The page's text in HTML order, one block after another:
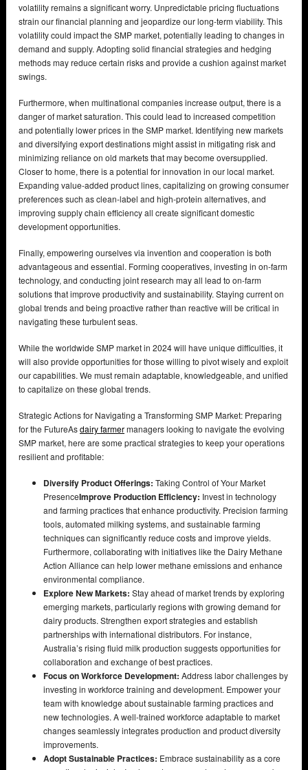
volatility remains a significant worry. Unpredictable pricing fluctuations
strain our financial planning and jeopardize our long-term viability. This
volatility could impact the SMP market, potentially leading to changes in
demand and supply. Adopting solid financial strategies and hedging
methods may reduce certain risks and provide a cushion against market
swings.
Furthermore, when multinational companies increase output, there is a
danger of market saturation. This could lead to increased competition
and potentially lower prices in the SMP market. Identifying new markets
and diversifying export destinations might assist in mitigating risk and
minimizing reliance on old markets that may become oversupplied.
Closer to home, there is a potential for innovation in our local market.
Expanding value-added product lines, capitalizing on growing consumer
preferences such as clean-label and high-protein alternatives, and
improving supply chain efficiency all create significant domestic
development opportunities.
Finally, empowering ourselves via invention and cooperation is both
advantageous and essential. Forming cooperatives, investing in on-farm
technology, and conducting joint research may all lead to on-farm
solutions that improve productivity and sustainability. Staying current on
global trends and being proactive rather than reactive will be critical in
navigating these turbulent seas.
While the worldwide SMP market in 2024 will have unique difficulties, it
will also provide opportunities for those willing to pivot wisely and exploit
our capabilities. We must remain adaptable, knowledgeable, and unified
to capitalize on these global trends.
Strategic Actions for Navigating a Transforming SMP Market: Preparing
for the FutureAsdairy farmermanagers looking to navigate the evolving
SMP market, here are some practical strategies to keep your operations
resilient and profitable:
Diversify Product Offerings: Taking Control of Your Market
PresenceImprove Production Efficiency: Invest in technology
and farming practices that enhance productivity. Precision farming
tools, automated milking systems, and sustainable farming
techniques can significantly reduce costs and improve yields.
Furthermore, collaborating with initiatives like the Dairy Methane
Action Alliance can help lower methane emissions and enhance
environmental compliance.
Explore New Markets: Stay ahead of market trends by exploring
emerging markets, particularly regions with growing demand for
dairy products. Strengthen export strategies and establish
partnerships with international distributors. For instance,
Australia’s rising fluid milk production suggests opportunities for
collaboration and exchange of best practices.
Focus on Workforce Development: Address labor challenges by
investing in workforce training and development. Empower your
team with knowledge about sustainable farming practices and
new technologies. A well-trained workforce adaptable to market
changes seamlessly integrates production and product diversity
improvements.
Adopt Sustainable Practices: Embrace sustainability as a core